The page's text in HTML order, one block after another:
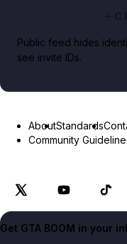
Public feed hides
see invite IDs.
AboutStandards
Community
Get GTA BOOM in your